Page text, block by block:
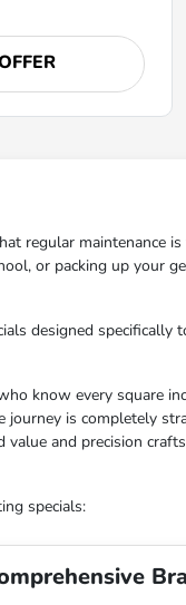
regular maintenance
or packing up your
designed specifically
know every square
is completely
and precision
specials: